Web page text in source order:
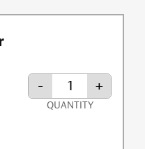
- +
QUANTITY